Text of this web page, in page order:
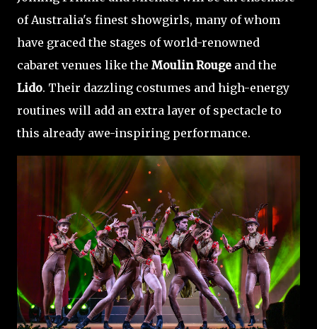
of Australia's finest showgirls, many of whom
have graced the stages of world-renowned
cabaret venues like the Moulin Rouge and the
Lido. Their dazzling costumes and high-energy
routines will add an extra layer of spectacle to
this already awe-inspiring performance.